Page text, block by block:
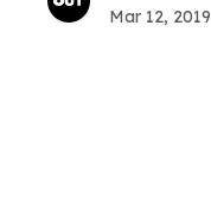
Mar 12, 2019